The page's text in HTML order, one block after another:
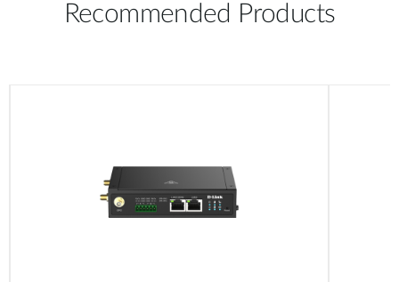
Recommended Products